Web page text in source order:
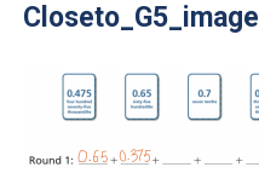
Closeto_G5_image